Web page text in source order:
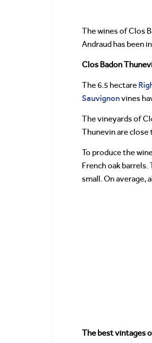
The wines of Clos
Andraud has been
Clos Badon
The 6.5 hectare
Sauvignonvines
The vineyards of
Thunevin are close
To produce the
French oak
small. On average,
The best vintages